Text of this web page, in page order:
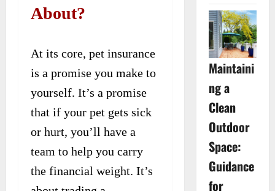
About?
At its core, pet insurance
is a promise you make to
yourself. It’s a promise
that if your pet gets sick
or hurt, you’ll have a
team to help you carry
the financial weight. It’s
Maintaini
ng a
Clean
Outdoor
Space:
Guidance
for